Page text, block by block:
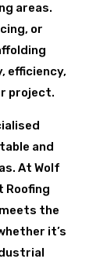
areas.
or
efficiency,
project.
and
At Wolf
Roofing
the
it’s